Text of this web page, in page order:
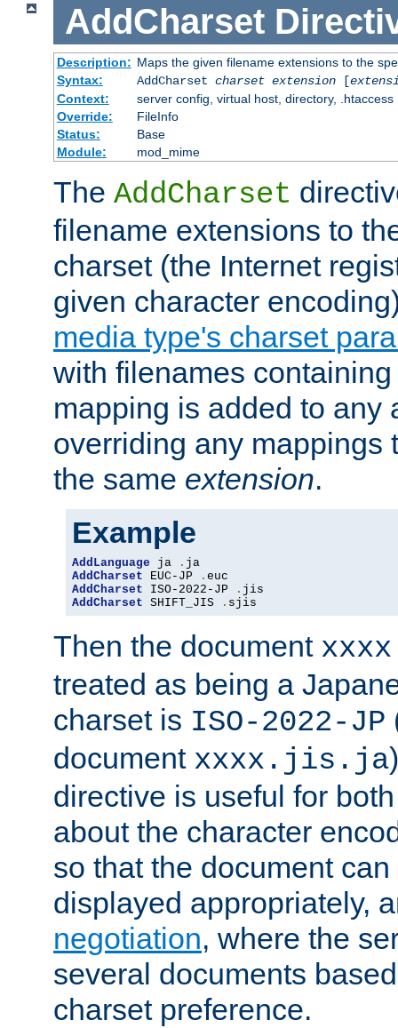
AddCharset
Description: Maps the given filename extensions to the
Syntax:
AddCharset charset extension[
Context:
server config, virtual host, directory, .htaccess
Override:
FileInfo
Status:
Base
Module:
mod_mime
The AddCharset
filename extensions to
charset (the Internet
given character
media type's charset
with filenames
mapping is added to any
overriding any mappings
the same extension.
Example
AddLanguage ja .
AddCharset EUC-JP .
AddCharset ISO-2022-JP .
AddCharset SHIFT_JIS . sjis
Then the document
treated as being a
charset is ISO-2022-JP
document xxxx.jis.ja
directive is useful for
about the character
so that the document
displayed appropriately,
negotiation, where the
several documents
charset preference.